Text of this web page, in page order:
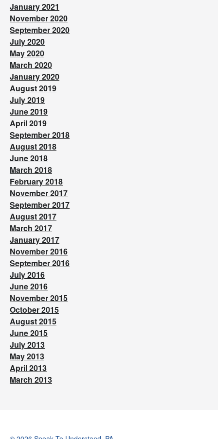
January 2021
November 2020
September 2020
July 2020
May 2020
March 2020
January 2020
August 2019
July 2019
June 2019
April 2019
September 2018
August 2018
June 2018
March 2018
February 2018
November 2017
September 2017
August 2017
March 2017
January 2017
November 2016
September 2016
July 2016
June 2016
November 2015
October 2015
August 2015
June 2015
July 2013
May 2013
April 2013
March 2013